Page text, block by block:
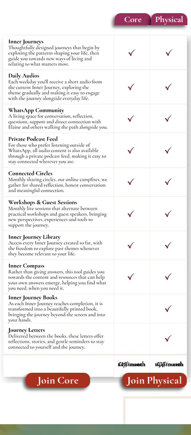
Core Physical
Join Core Join Physical
£18/month £38/month